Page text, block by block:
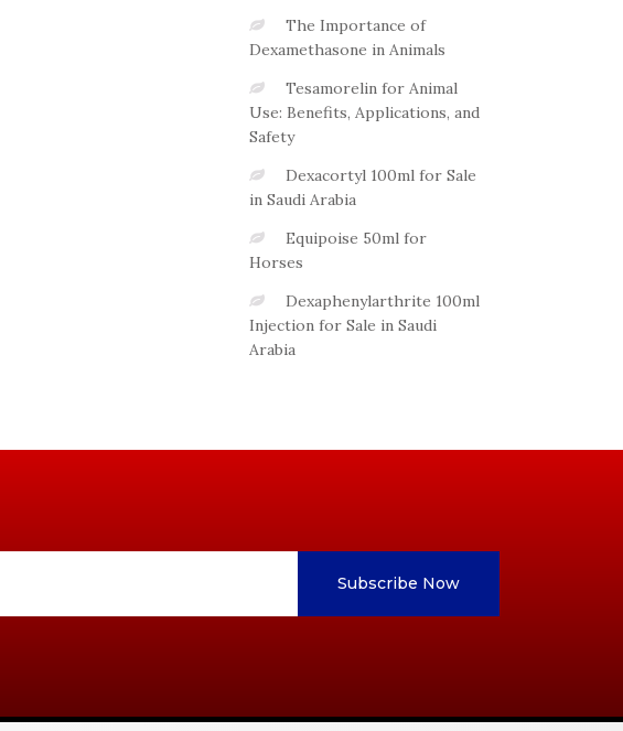
The Importance of
Dexamethasone in Animals
Tesamorelin for Animal
Use: Benefits, Applications, and
Safety
Dexacortyl 100ml for Sale
in Saudi Arabia
Equipoise 50ml for
Horses
Dexaphenylarthrite 100ml
Injection for Sale in Saudi
Arabia
Subscribe Now